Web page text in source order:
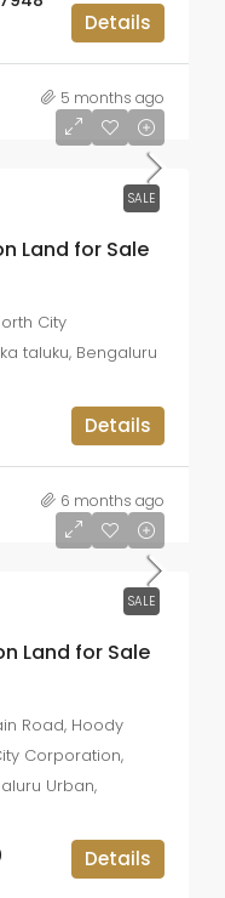
Details
5 months ago
SALE
Land for Sale
City
taluku, Bengaluru
Details
6 months ago
SALE
Land for Sale
Road, Hoody
Corporation,
Urban,
Details